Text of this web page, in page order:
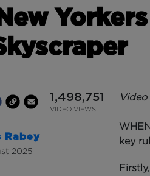
Linkedin
on Facebook
Copy to Clipboard
Write us an email
Youtube Views
1,498,751
VIDEO VIEWS
Rabey
2025
key